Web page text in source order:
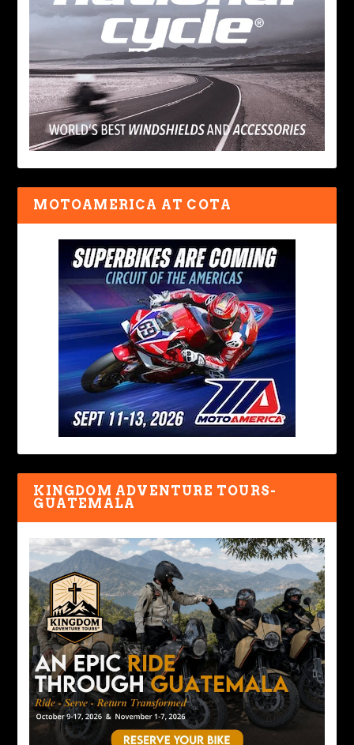
MOTOAMERICA AT COTA
KINGDOM ADVENTURE TOURS-
GUATEMALA